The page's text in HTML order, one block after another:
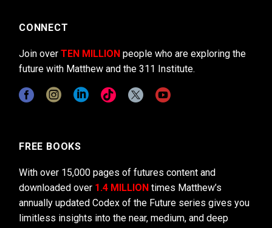
CONNECT
Join over TEN MILLION people who are exploring the
future with Matthew and the 311 Institute.
FREE BOOKS
With over 15,000 pages of futures content and
downloaded over 1.4 MILLION times Matthew’s
annually updated Codex of the Future series gives you
limitless insights into the near, medium, and deep